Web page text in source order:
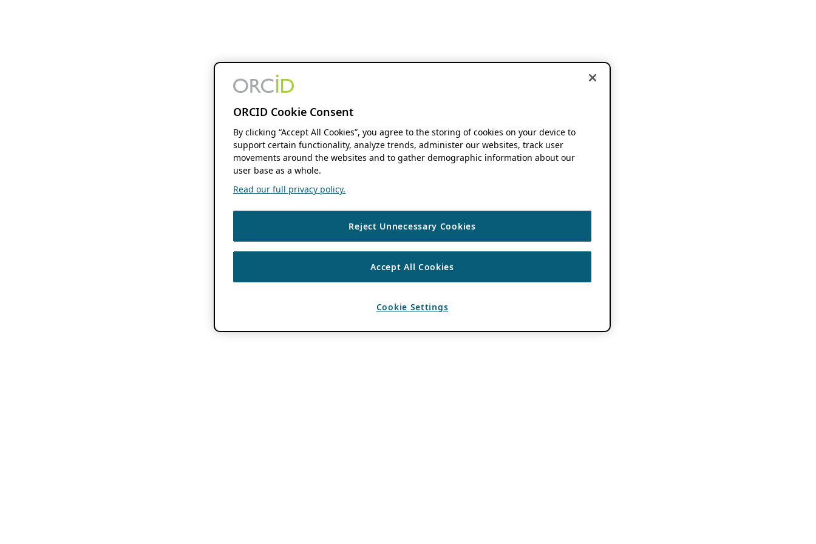
ORCID Cookie Consent
By clicking “Accept All Cookies”, you agree to the storing of cookies on your device to
support certain functionality, analyze trends, administer our websites, track user
movements around the websites and to gather demographic information about our
user base as a whole.
Read our full privacy policy.
Reject Unnecessary Cookies
Accept All Cookies
Cookie Settings